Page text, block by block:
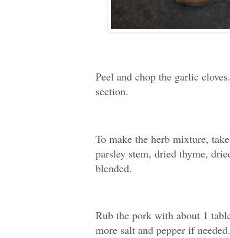
Peel and chop the garlic
section.
To make the herb mixture,
parsley stem, dried thyme,
blended.
Rub the pork with about 1
more salt and pepper if needed.